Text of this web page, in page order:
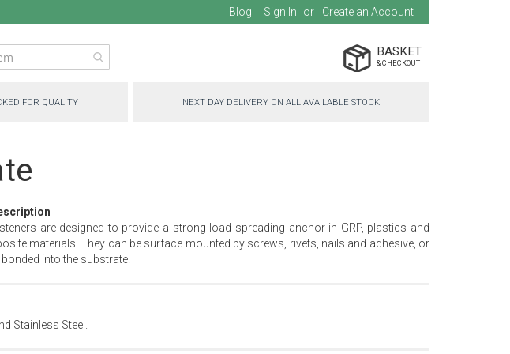
Blog Sign In Create an Account
BASKET
FOR QUALITY NEXT DAY DELIVERY ON ALL AVAILABLE STOCK
are designed to provide a strong load spreading anchor in GRP, plastics and
materials. They can be surface mounted by screws, rivets, nails and adhesive, or
into the substrate.
Stainless Steel.